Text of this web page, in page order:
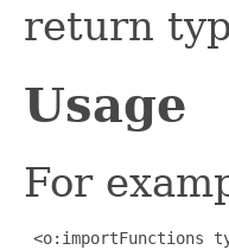
return
Usage
For
<o:importFunctions